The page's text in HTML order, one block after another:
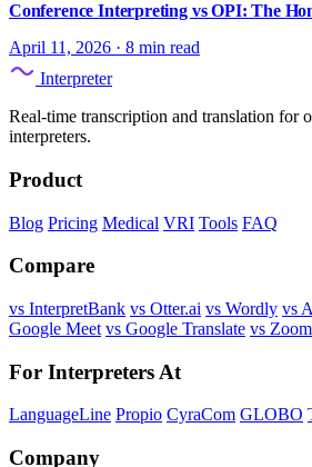
Conference Interpreting vs OPI: The
April 11, 2026 · 8 min read
Interpreter
Real-time transcription and translation for
interpreters.
Product
Blog Pricing Medical VRI Tools FAQ
Compare
vs InterpretBank vs Otter.ai vs Wordly vs
Google Meet vs Google Translate vs Zoom
For Interpreters At
LanguageLine Propio CyraCom GLOBO
Company